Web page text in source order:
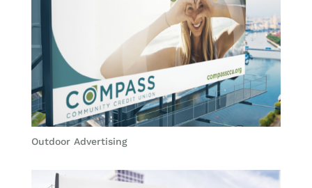
Outdoor Advertising